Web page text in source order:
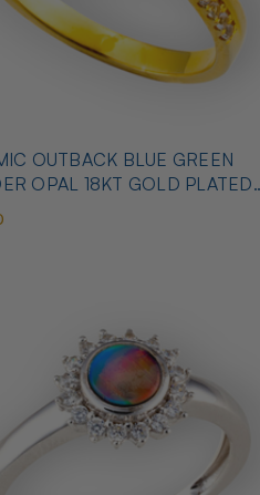
OUTBACK BLUE GREEN
OPAL 18KT GOLD PLATED